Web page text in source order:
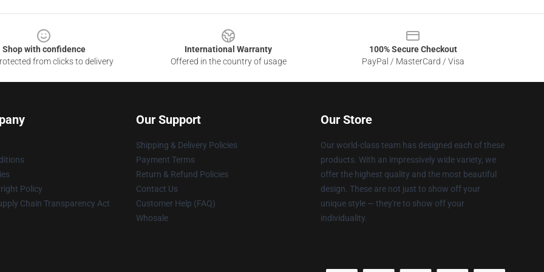
Shop with confidence
from clicks to delivery
International Warranty
Offered in the country of usage
100% Secure Checkout
PayPal / MasterCard / Visa
Policy
Chain Transparency Act
Our Support
Shipping & Delivery Policies
Payment Terms
Return & Refund Policies
Contact Us
Customer Help (FAQ)
Whosale
Our Store
Our world-class team has designed each of these
products. With an impressively wide variety, we
offer the highest quality and the most beautiful
design. These are not just to show off your
unique style — they're to show off your
individuality.